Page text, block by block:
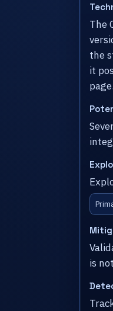
The
the
it
page.
is